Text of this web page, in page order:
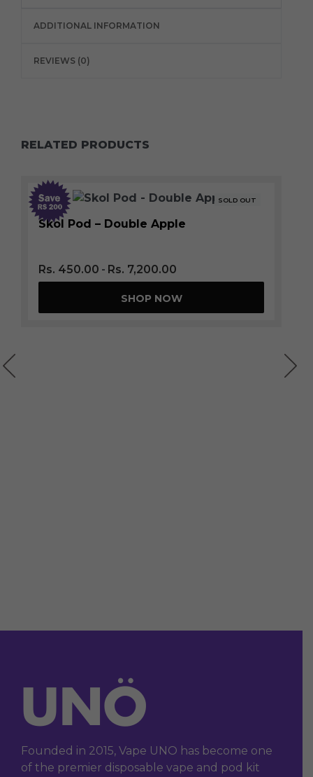
ADDITIONAL INFORMATION
REVIEWS (0)
RELATED PRODUCTS
SOLD OUT
Skol Pod – Double Apple
Rs. 450.00 Rs. 7,200.00
SHOP NOW
Founded in 2015, Vape UNO has become one
of the premier disposable vape and pod kit